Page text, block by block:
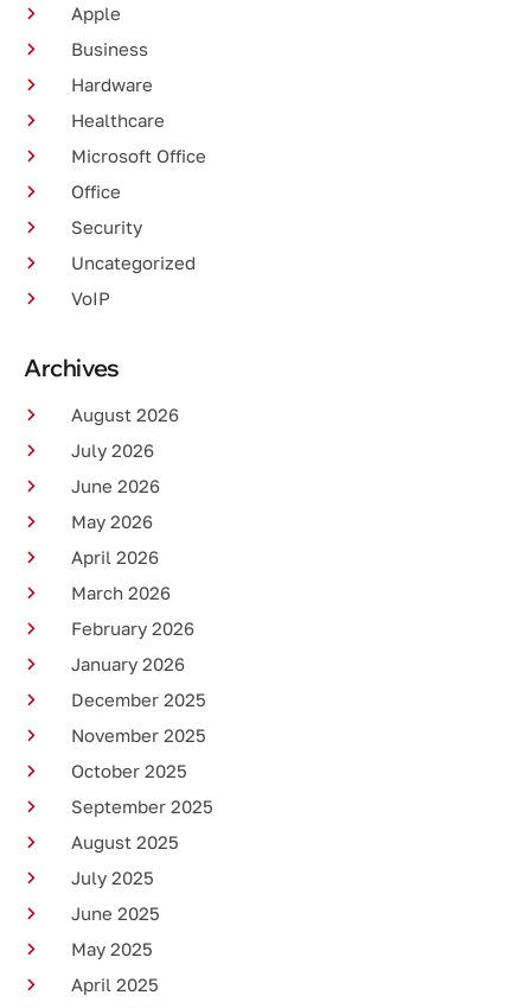
Apple
Business
Hardware
Healthcare
Microsoft Office
Office
Security
Uncategorized
VoIP
Archives
August 2026
July 2026
June 2026
May 2026
April 2026
March 2026
February 2026
January 2026
December 2025
November 2025
October 2025
September 2025
August 2025
July 2025
June 2025
May 2025
April 2025